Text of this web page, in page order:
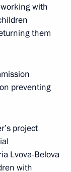
technical
website
website content
data of website
with
them
preventing
project
Lvova-Belova
with